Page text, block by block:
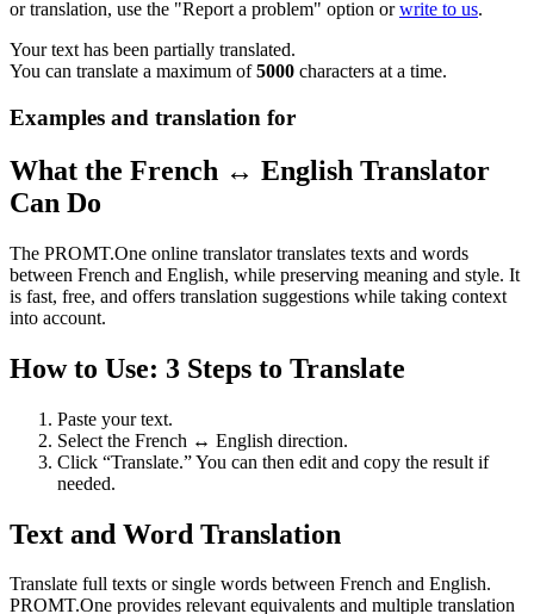
or translation, use the "Report a problem" option orwrite to us.
Your text has been partially translated.
You can translate a maximum of5000 characters at a time.
Examples and translation for
What the French ↔ English Translator
Can Do
The PROMT.One online translator translates texts and words
between French and English, while preserving meaning and style. It
is fast, free, and offers translation suggestions while taking context
into account.
How to Use: 3 Steps to Translate
Paste your text.
Select the French ↔ English direction.
Click “Translate.” You can then edit and copy the result if
needed.
Text and Word Translation
Translate full texts or single words between French and English.
PROMT.One provides relevant equivalents and multiple translation